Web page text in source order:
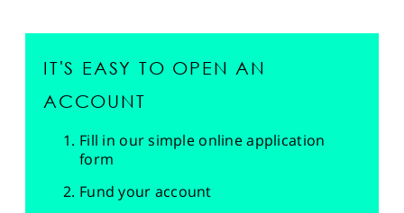
IT'S EASY TO OPEN AN
ACCOUNT
Fill in our simple online application
form
Fund your account